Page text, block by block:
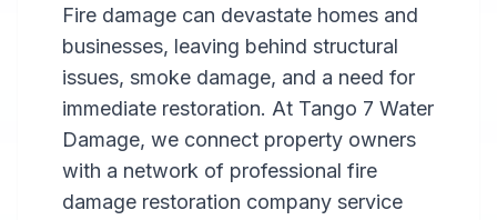
Fire damage can devastate homes and
businesses, leaving behind structural
issues, smoke damage, and a need for
immediate restoration. At Tango 7 Water
Damage, we connect property owners
with a network of professional fire
damage restoration company service